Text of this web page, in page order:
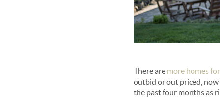
There are more homes
outbid or out priced, now
the past four months as